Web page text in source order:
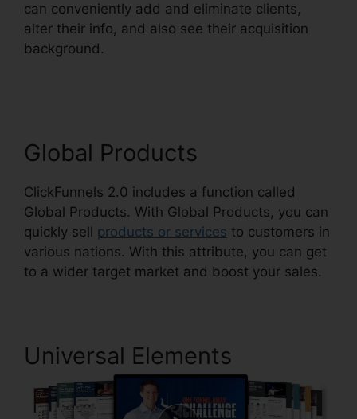
can conveniently add and eliminate clients,
alter their info, and also see their acquisition
background.
Global Products
ClickFunnels 2.0 includes a function called
Global Products. With Global Products, you can
quickly sell products or services to customers in
various nations. With this attribute, you can get
to a wider target market and boost your sales.
Universal Elements